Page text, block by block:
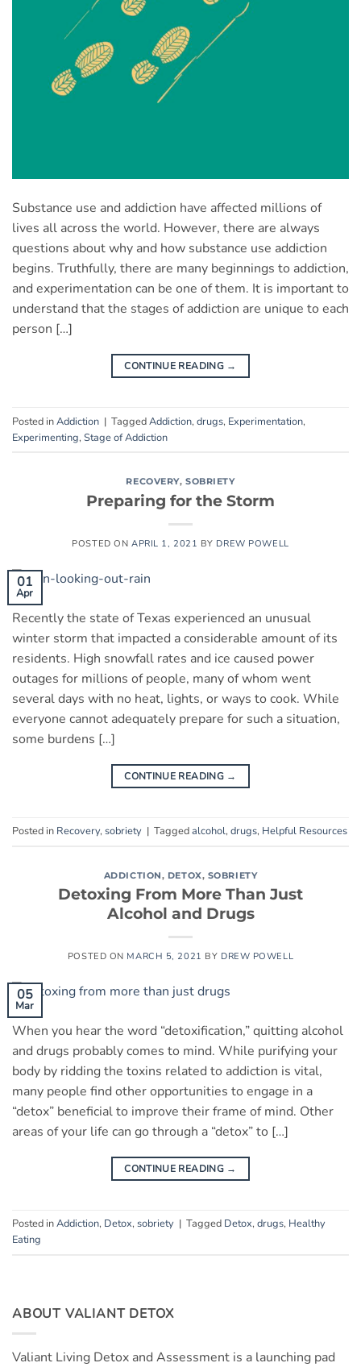
Substance use and addiction have affected millions of
lives all across the world. However, there are always
questions about why and how substance use addiction
begins. Truthfully, there are many beginnings to addiction,
and experimentation can be one of them. It is important to
understand that the stages of addiction are unique to each
person […]
CONTINUE READING →
Posted inAddiction | TaggedAddiction, drugs, Experimentation,
Experimenting, Stage of Addiction
RECOVERY,SOBRIETY
Preparing for the Storm
POSTED ON APRIL 1, 2021 BY DREW POWELL
01
Apr
Recently the state of Texas experienced an unusual
winter storm that impacted a considerable amount of its
residents. High snowfall rates and ice caused power
outages for millions of people, many of whom went
several days with no heat, lights, or ways to cook. While
everyone cannot adequately prepare for such a situation,
some burdens […]
CONTINUE READING →
Posted in Recovery, sobriety | Taggedalcohol, drugs, Helpful Resources
ADDICTION, DETOX, SOBRIETY
Detoxing From More Than Just
Alcohol and Drugs
POSTED ON MARCH 5, 2021 BY DREW POWELL
05
Mar
When you hear the word “detoxification,” quitting alcohol
and drugs probably comes to mind. While purifying your
body by ridding the toxins related to addiction is vital,
many people find other opportunities to engage in a
“detox” beneficial to improve their frame of mind. Other
areas of your life can go through a “detox” to […]
CONTINUE READING →
Posted inAddiction, Detox, sobriety | Tagged Detox, drugs, Healthy
Eating
ABOUT VALIANT DETOX
Valiant Living Detox and Assessment is a launching pad